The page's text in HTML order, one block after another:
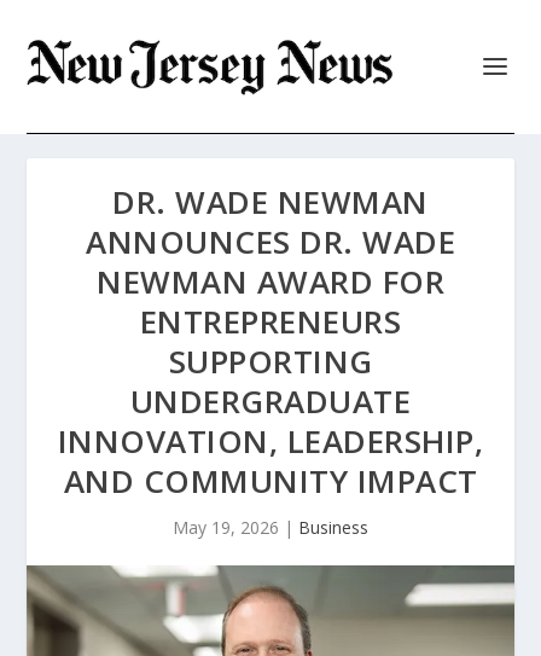
DR. WADE NEWMAN
ANNOUNCES DR. WADE
NEWMAN AWARD FOR
ENTREPRENEURS
SUPPORTING
UNDERGRADUATE
INNOVATION, LEADERSHIP,
AND COMMUNITY IMPACT
May 19, 2026 | Business